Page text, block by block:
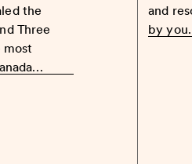
the
Three
and
by